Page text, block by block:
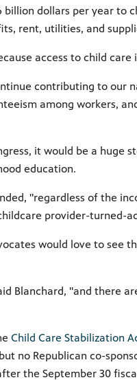
billion dollars per year to
rent, utilities, and
access to child care
contributing to our
among workers,
it would be a huge
education.
"regardless of the
provider-turned-
would love to see
Blanchard, "and there
Child Care Stabilization
no Republican co-
the September 30